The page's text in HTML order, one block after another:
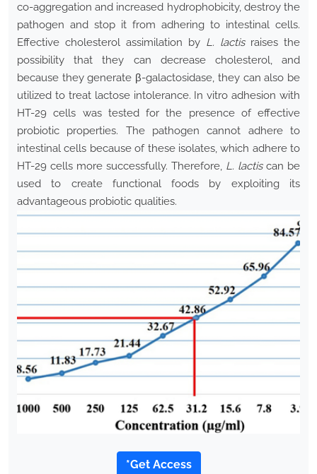
co-aggregation and increased hydrophobicity, destroy the
pathogen and stop it from adhering to intestinal cells.
Effective cholesterol assimilation by L. lactisraises the
possibility that they can decrease cholesterol, and
because they generate β-galactosidase, they can also be
utilized to treat lactose intolerance. In vitro adhesion with
HT-29 cells was tested for the presence of effective
probiotic properties. The pathogen cannot adhere to
intestinal cells because of these isolates, which adhere to
HT-29 cells more successfully. Therefore, L. lactiscan be
used to create functional foods by exploiting its
advantageous probiotic qualities.
*Get Access